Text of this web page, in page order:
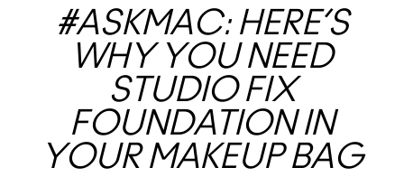
#ASKMAC: HERE’S
WHY YOU NEED
STUDIO FIX
FOUNDATION IN
YOUR MAKEUP BAG